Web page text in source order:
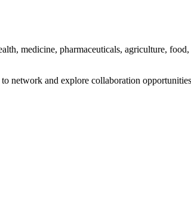
medicine, pharmaceuticals, agriculture,
network and explore collaboration